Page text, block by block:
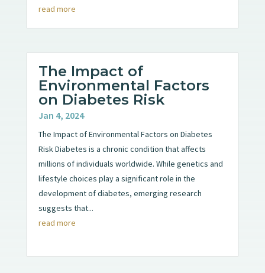
read more
The Impact of
Environmental Factors
on Diabetes Risk
Jan 4, 2024
The Impact of Environmental Factors on Diabetes
Risk Diabetes is a chronic condition that affects
millions of individuals worldwide. While genetics and
lifestyle choices play a significant role in the
development of diabetes, emerging research
suggests that...
read more